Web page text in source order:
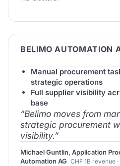
BELIMO AUTOMATION
Manual procurement
strategic operations
Full supplier visibility
base
“Belimo moves from
strategic procurement
visibility.”
Michael Guntlin, Application
Automation AG CHF 1B revenue